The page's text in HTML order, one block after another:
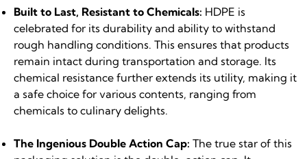
Built to Last, Resistant to Chemicals: HDPE is
celebrated for its durability and ability to withstand
rough handling conditions. This ensures that products
remain intact during transportation and storage. Its
chemical resistance further extends its utility, making it
a safe choice for various contents, ranging from
chemicals to culinary delights.
The Ingenious Double Action Cap: The true star of this